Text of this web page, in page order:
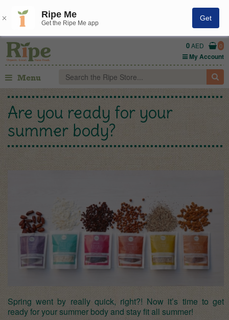
Ripe Me
Get the Ripe Me app
Get
0AED 0
My Account
Menu
Are you ready for your
summer body?
Spring went by really quick, right?! Now it’s time to get
ready for your summer body and stay fit all summer!